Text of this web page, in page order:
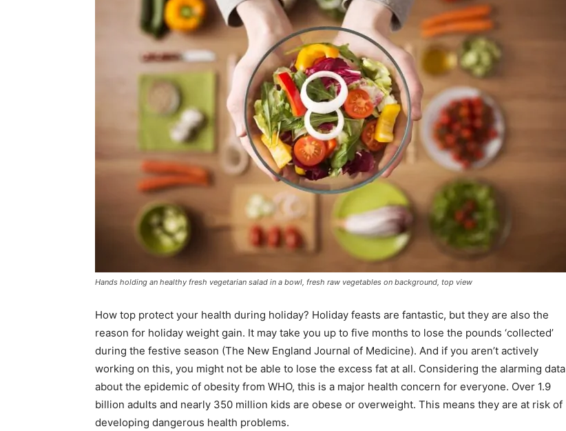
Hands holding an healthy fresh vegetarian salad in a bowl, fresh raw vegetables on background, top view
How top protect your health during holiday? Holiday feasts are fantastic, but they are also the
reason for holiday weight gain. It may take you up to five months to lose the pounds ‘collected’
during the festive season (The New England Journal of Medicine). And if you aren’t actively
working on this, you might not be able to lose the excess fat at all. Considering the alarming data
about the epidemic of obesity from WHO, this is a major health concern for everyone. Over 1.9
billion adults and nearly 350 million kids are obese or overweight. This means they are at risk of
developing dangerous health problems.